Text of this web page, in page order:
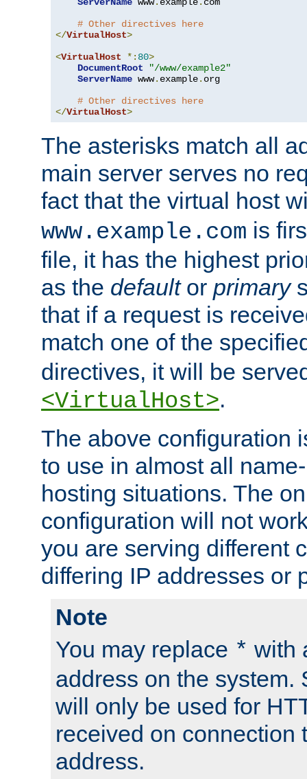
# Other directives here
</VirtualHost>
<VirtualHost *: 80>
DocumentRoot
"/www/example2"
ServerName www. example. org
# Other directives here
</VirtualHost>
The asterisks match all
main server serves no
fact that the virtual host
www.example.com is
file, it has the highest
as the defaultor primary
that if a request is
match one of the
directives, it will be
<VirtualHost>.
The above configuration
to use in almost all
hosting situations. The
configuration will not
you are serving different
differing IP addresses or
Note
You may replace * with
address on the system.
will only be used for
received on connection
address.